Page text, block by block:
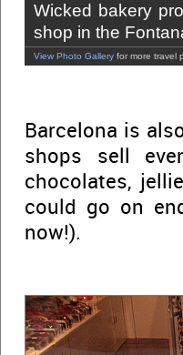
Wicked bakery
shop in the
View Photo Gallery for more travel
Barcelona is
shops sell
chocolates,
could go on
now!).